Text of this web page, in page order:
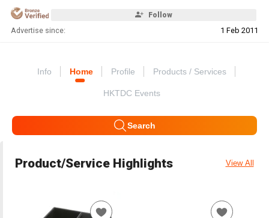
Follow
Advertise since: 1 Feb 2011
Info Home Profile Products / Services
HKTDC Events
Search
Product/Service Highlights View All